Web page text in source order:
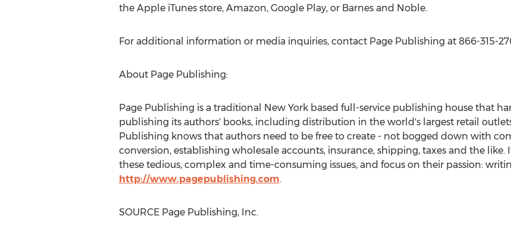
the Apple iTunes store, Amazon, Google Play, or Barnes and Noble.
For additional information or media inquiries, contact Page Publishing at 866-315-
About Page Publishing:
Page Publishing is a traditional New Yorkbased full-service publishing house that
publishing its authors' books, including distribution in the world's largest retail
Publishing knows that authors need to be free to create - not bogged down with
conversion, establishing wholesale accounts, insurance, shipping, taxes and the like.
these tedious, complex and time-consuming issues, and focus on their passion:
http://www.pagepublishing.com.
SOURCE Page Publishing, Inc.